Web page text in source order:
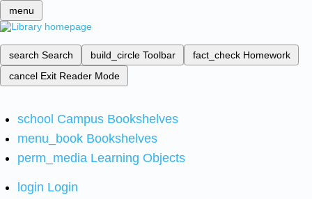
menu
search Search build_circle Toolbar fact_check Homework
cancel Exit Reader Mode
school Campus Bookshelves
menu_book Bookshelves
perm_media Learning Objects
login Login